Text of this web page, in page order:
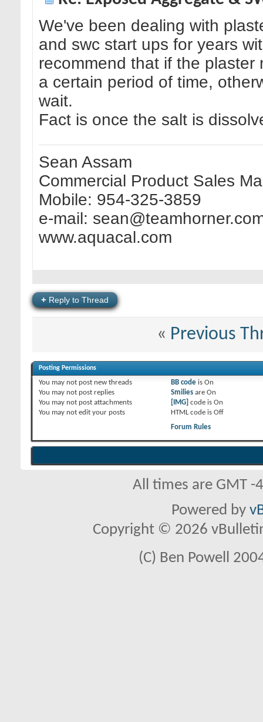
We've been dealing with
and swc start ups for years
recommend that if the
a certain period of time,
wait.
Fact is once the salt is
Sean Assam
Commercial Product Sales
Mobile: 954-325-3859
e-mail:
www.aquacal.com
+ Reply to Thread
« Previous
Posting Permissions
You may not post new threads
You may not post replies
You may not post attachments
You may not edit your posts
BB codeis On
Smiliesare On
[IMG] code is On
HTML code is Off
Forum Rules
All times are GMT
Powered by
Copyright © 2026
(C) Ben Powell